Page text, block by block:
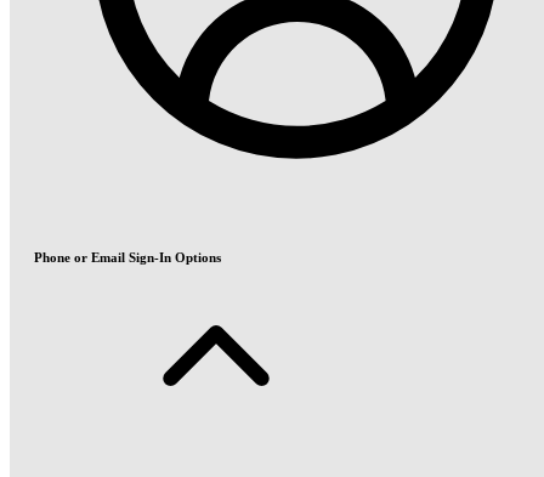
Phone or Email Sign-In Options